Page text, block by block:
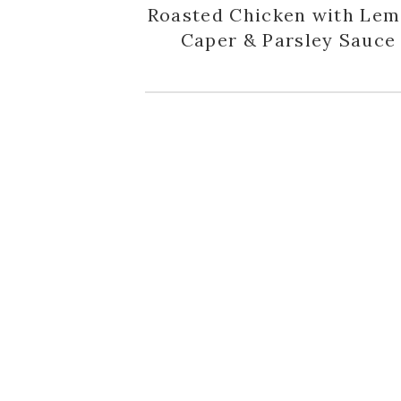
Roasted Chicken with
Caper & Parsley Sauce